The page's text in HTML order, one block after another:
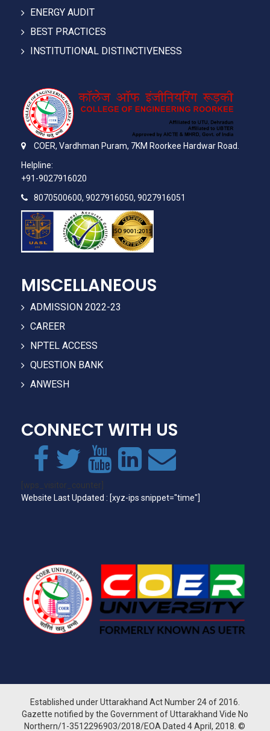
ENERGY AUDIT
BEST PRACTICES
INSTITUTIONAL DISTINCTIVENESS
COER, Vardhman Puram, 7KM Roorkee Hardwar Road.
Helpline:
+91-9027916020
8070500600, 9027916050, 9027916051
MISCELLANEOUS
ADMISSION 2022-23
CAREER
NPTEL ACCESS
QUESTION BANK
ANWESH
CONNECT WITH US
[wps_visitor_counter]
Website Last Updated : [xyz-ips snippet="time"]
Established under Uttarakhand Act Number 24 of 2016.
Gazette notified by the Government of Uttarakhand Vide No
Northern/1-3512296903/2018/EOA Dated 4 April, 2018. ©